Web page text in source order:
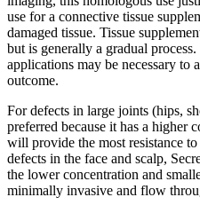
use for a connective tissue
damaged tissue. Tissue
but is generally a gradual
applications may be necessary to
outcome.
For defects in large joints (hips,
preferred because it has a higher
will provide the most resistance
defects in the face and scalp,
the lower concentration and
minimally invasive and flow